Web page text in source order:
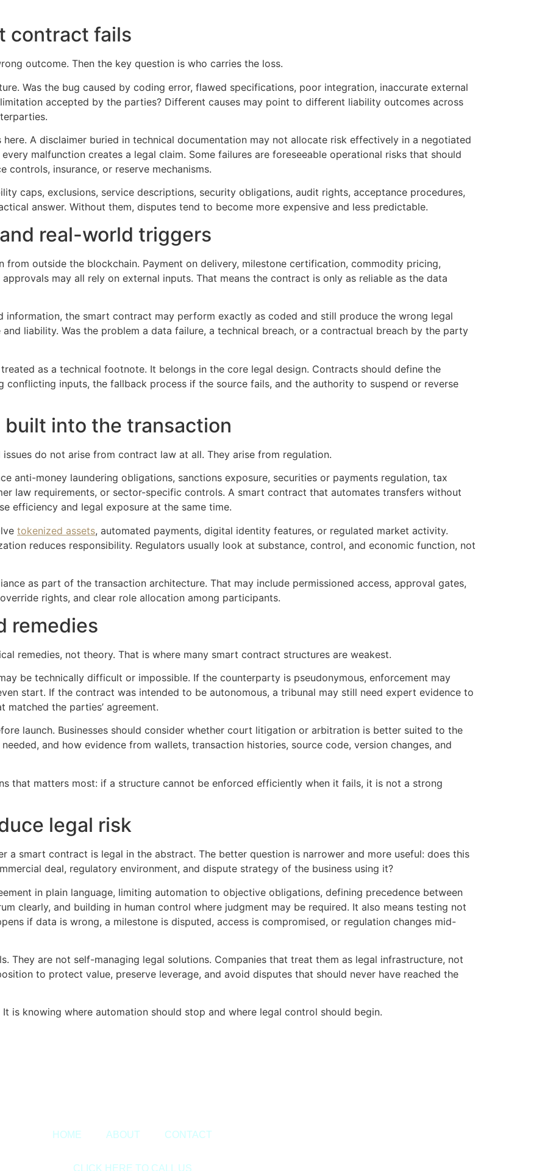
contract fails
outcome. Then the key question is who carries the loss.
Was the bug caused by coding error, flawed specifications, poor integration, inaccurate external
accepted by the parties? Different causes may point to different liability outcomes across
here. A disclaimer buried in technical documentation may not allocate risk effectively in a negotiated
malfunction creates a legal claim. Some failures are foreseeable operational risks that should
controls, insurance, or reserve mechanisms.
caps, exclusions, service descriptions, security obligations, audit rights, acceptance procedures,
answer. Without them, disputes tend to become more expensive and less predictable.
real-world triggers
outside the blockchain. Payment on delivery, milestone certification, commodity pricing,
may all rely on external inputs. That means the contract is only as reliable as the data
information, the smart contract may perform exactly as coded and still produce the wrong legal
liability. Was the problem a data failure, a technical breach, or a contractual breach by the party
as a technical footnote. It belongs in the core legal design. Contracts should define the
conflicting inputs, the fallback process if the source fails, and the authority to suspend or reverse
into the transaction
do not arise from contract law at all. They arise from regulation.
anti-money laundering obligations, sanctions exposure, securities or payments regulation, tax
law requirements, or sector-specific controls. A smart contract that automates transfers without
efficiency and legal exposure at the same time.
tokenized assets, automated payments, digital identity features, or regulated market activity.
reduces responsibility. Regulators usually look at substance, control, and economic function, not
as part of the transaction architecture. That may include permissioned access, approval gates,
rights, and clear role allocation among participants.
remedies
remedies, not theory. That is where many smart contract structures are weakest.
be technically difficult or impossible. If the counterparty is pseudonymous, enforcement may
start. If the contract was intended to be autonomous, a tribunal may still need expert evidence to
the parties’ agreement.
launch. Businesses should consider whether court litigation or arbitration is better suited to the
and how evidence from wallets, transaction histories, source code, version changes, and
that matters most: if a structure cannot be enforced efficiently when it fails, it is not a strong
legal risk
a smart contract is legal in the abstract. The better question is narrower and more useful: does this
deal, regulatory environment, and dispute strategy of the business using it?
in plain language, limiting automation to objective obligations, defining precedence between
clearly, and building in human control where judgment may be required. It also means testing not
if data is wrong, a milestone is disputed, access is compromised, or regulation changes mid-
They are not self-managing legal solutions. Companies that treat them as legal infrastructure, not
to protect value, preserve leverage, and avoid disputes that should never have reached the
is knowing where automation should stop and where legal control should begin.
HOME ABOUT CONTACT
CLICK HERE TO CALL US